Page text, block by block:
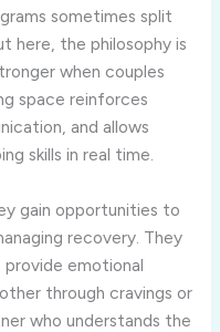
sometimes split
here, the philosophy is
when couples
space reinforces
and allows
skills in real time.
gain opportunities to
recovery. They
emotional
through cravings or
who understands the